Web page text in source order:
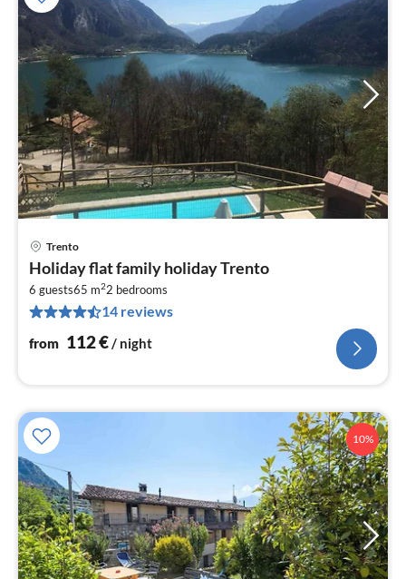
Trento
Holiday flat family holiday Trento
6 guests65 m22 bedrooms
14 reviews
from 112€/ night
10%